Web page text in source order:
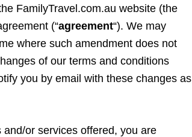
FamilyTravel.com.au website (the
(“agreement“). We may
where such amendment does not
of our terms and conditions
you by email with these changes as
or services offered, you are